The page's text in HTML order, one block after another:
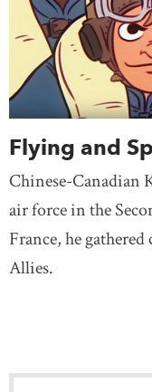
Flying and
Chinese-Canadian
air force in the
France, he
Allies.